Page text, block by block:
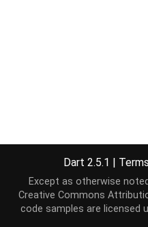
Dart 2.5.1 | Terms
Except as otherwise
Creative Commons
code samples are licensed